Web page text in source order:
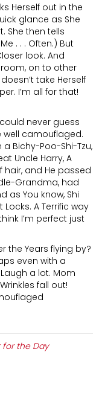
Herself out in the
glance as She
She then tells
. . . Often.) But
look. And
on to other
take Herself
I’m all for that!
could never guess
well camouflaged.
a Bichy-Poo-Shi-Tzu,
Uncle Harry, A
hair, and He passed
Grandma, had
as You know, Shi
A Terrific way
I’m perfect just
the Years flying by?
even with a
a lot. Mom
fall out!
for the Day